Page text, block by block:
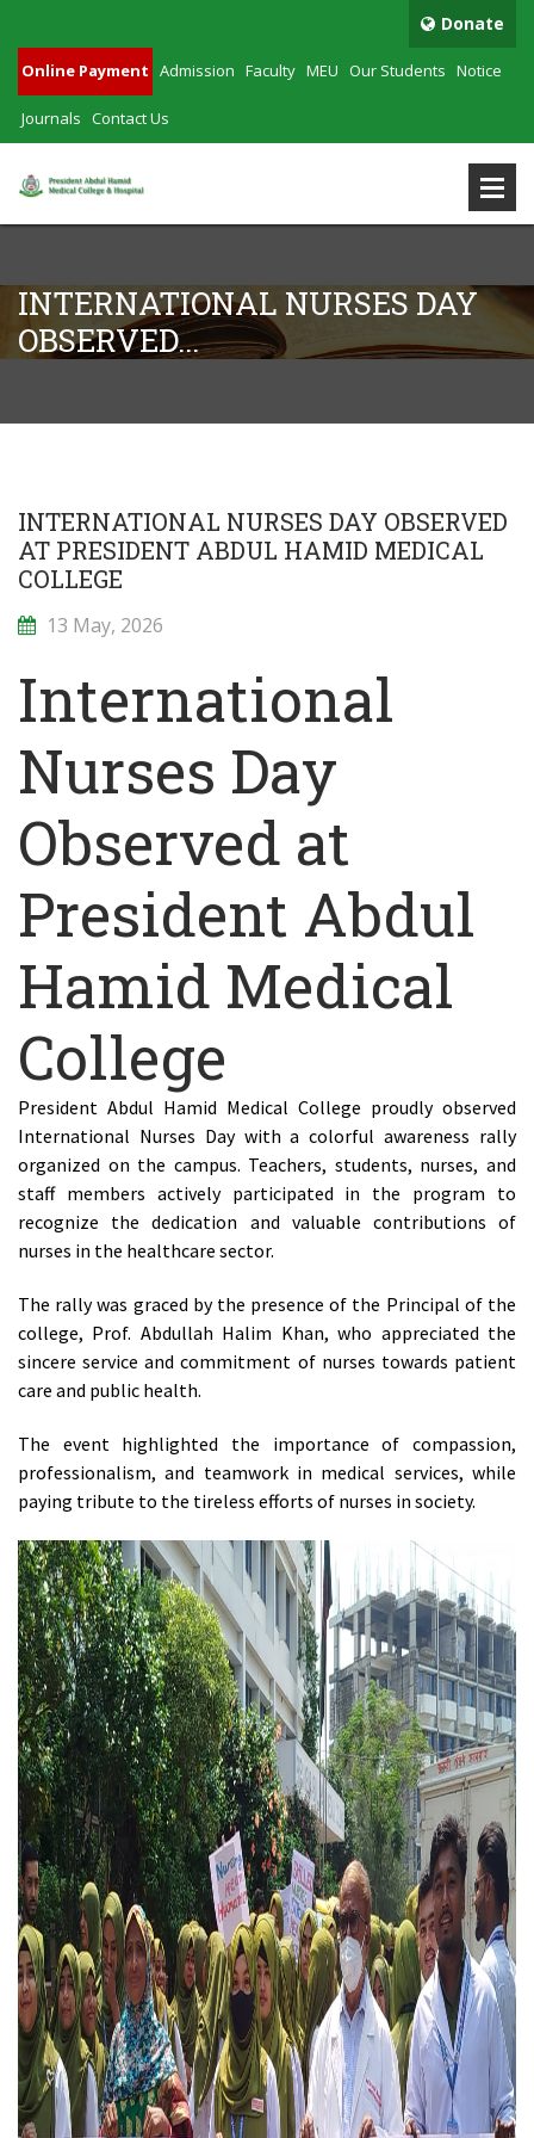
Donate
Online Payment Admission Faculty MEU Our Students Notice
Journals Contact Us
INTERNATIONAL NURSES DAY
OBSERVED...
INTERNATIONAL NURSES DAY OBSERVED
AT PRESIDENT ABDUL HAMID MEDICAL
COLLEGE
13 May, 2026
International
Nurses Day
Observed at
President Abdul
Hamid Medical
College
President Abdul Hamid Medical College proudly observed
International Nurses Day with a colorful awareness rally
organized on the campus. Teachers, students, nurses, and
staff members actively participated in the program to
recognize the dedication and valuable contributions of
nurses in the healthcare sector.
The rally was graced by the presence of the Principal of the
college, Prof. Abdullah Halim Khan, who appreciated the
sincere service and commitment of nurses towards patient
care and public health.
The event highlighted the importance of compassion,
professionalism, and teamwork in medical services, while
paying tribute to the tireless efforts of nurses in society.